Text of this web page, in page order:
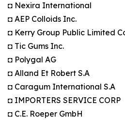
◘ Nexira International
◘ AEP Colloids Inc.
◘ Kerry Group Public Limited
◘ Tic Gums Inc.
◘ Polygal AG
◘ Alland Et Robert S.A
◘ Caragum International S.A
◘ IMPORTERS SERVICE CORP
◘ C.E. Roeper GmbH